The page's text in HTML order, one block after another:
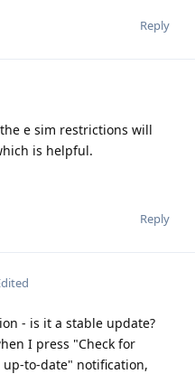
Reply
e sim restrictions will
is helpful.
Reply
- is it a stable update?
I press "Check for
to-date" notification,